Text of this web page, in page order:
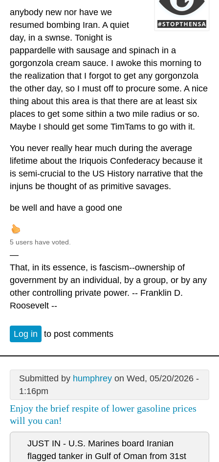
anybody new nor have we
resumed bombing Iran. A quiet
day, in a swnse. Tonight is
pappardelle with sausage and spinach in a
gorgonzola cream sauce. I awoke this morning to
the realization that I forgot to get any gorgonzola
the other day, so I must off to procure some. A nice
thing about this area is that there are at least six
places to get some sithin a two mile radius or so.
Maybe I should get some TimTams to go with it.
You never really hear much during the average
lifetime about the Iriquois Confederacy because it
is semi-crucial to the US History narrative that the
injuns be thought of as primitive savages.
be well and have a good one
5 users have voted.
—
That, in its essence, is fascism--ownership of
government by an individual, by a group, or by any
other controlling private power. -- Franklin D.
Roosevelt --
Log in to post comments
Submitted by humphreyon Wed, 05/20/2026 -
1:16pm
Enjoy the brief respite of lower gasoline prices
will you can!
JUST IN - U.S. Marines board Iranian
flagged tanker in Gulf of Oman from 31st